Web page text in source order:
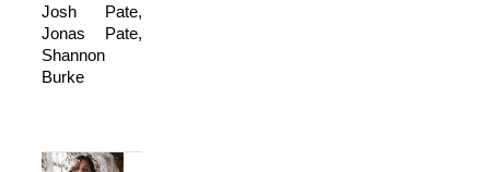
Josh Pate,
Jonas Pate,
Shannon
Burke